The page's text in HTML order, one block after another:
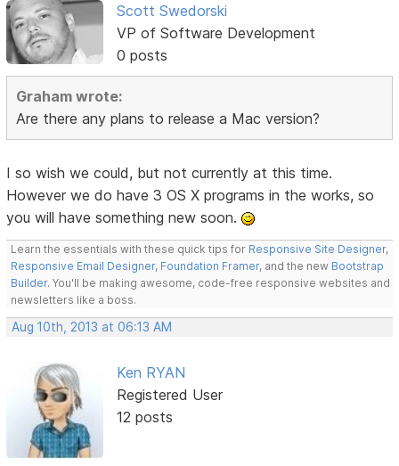
Scott Swedorski
VP of Software Development
0 posts
Graham wrote:
Are there any plans to release a Mac version?
I so wish we could, but not currently at this time.
However we do have 3 OS X programs in the works, so
you will have something new soon.
Learn the essentials with these quick tips for Responsive Site Designer,
Responsive Email Designer, Foundation Framer, and the new Bootstrap
Builder. You'll be making awesome, code-free responsive websites and
newsletters like a boss.
Aug 10th, 2013 at 06:13 AM
Ken RYAN
Registered User
12 posts